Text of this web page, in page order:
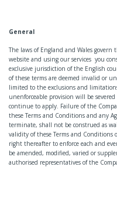
General
The laws of England and Wales govern
website and using our services you
exclusive jurisdiction of the English
of these terms are deemed invalid or
limited to the exclusions and
unenforceable provision will be
continue to apply. Failure of the
these Terms and Conditions and any
terminate, shall not be construed as
validity of these Terms and Conditions
right thereafter to enforce each and
be amended, modified, varied or
authorised representatives of the